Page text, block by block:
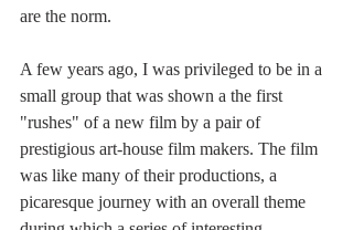
are the norm.
A few years ago, I was privileged to be in a
small group that was shown a the first
"rushes" of a new film by a pair of
prestigious art-house film makers. The film
was like many of their productions, a
picaresque journey with an overall theme